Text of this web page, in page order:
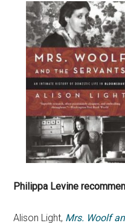
Philippa Levine
Alison Light, Mrs. Woolf